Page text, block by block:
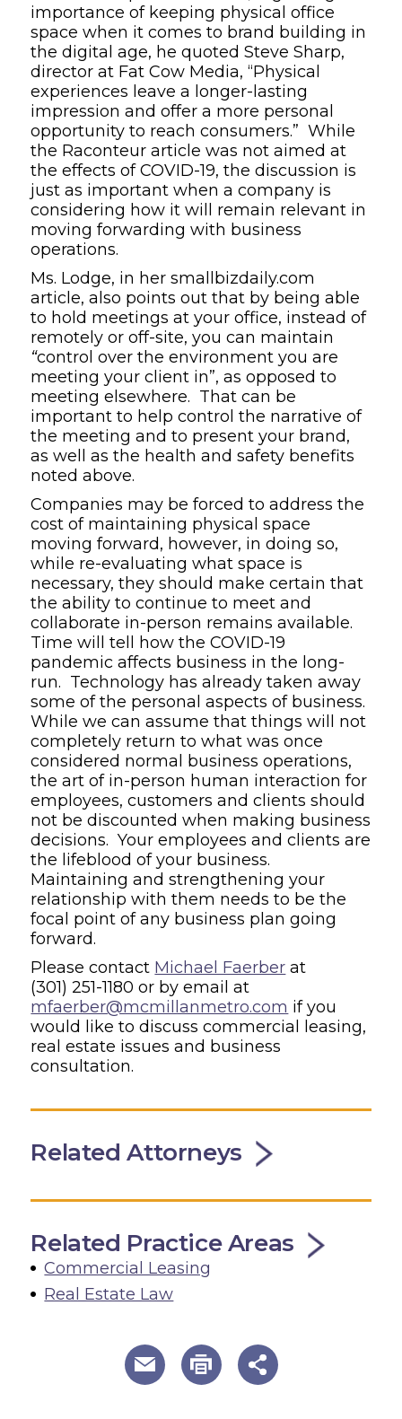
importance of keeping physical office
space when it comes to brand building in
the digital age, he quoted Steve Sharp,
director at Fat Cow Media, “Physical
experiences leave a longer-lasting
impression and offer a more personal
opportunity to reach consumers.” While
the Raconteur article was not aimed at
the effects of COVID-19, the discussion is
just as important when a company is
considering how it will remain relevant in
moving forwarding with business
operations.
Ms. Lodge, in hersmallbizdaily.com
article, also points out that by being able
to hold meetings at your office, instead of
remotely or off-site, you can maintain
“control over the environment you are
meeting your client in”, as opposed to
meeting elsewhere. That can be
important to help control the narrative of
the meeting and to present your brand,
as well as the health and safety benefits
noted above.
Companies may be forced to address the
cost of maintaining physical space
moving forward, however, in doing so,
while re-evaluating what space is
necessary, they should make certain that
the ability to continue to meet and
collaborate in-person remains available.
Time will tell how the COVID-19
pandemic affects business in the long-
run. Technology has already taken away
some of the personal aspects of business.
While we can assume that things will not
completely return to what was once
considered normal business operations,
the art of in-person human interaction for
employees, customers and clients should
not be discounted when making business
decisions. Your employees and clients are
the lifeblood of your business.
Maintaining and strengthening your
relationship with them needs to be the
focal point of any business plan going
forward.
Please contact Michael Faerber at
(301) 251-1180or by email at
mfaerber@mcmillanmetro.com if you
would like to discuss commercial leasing,
real estate issues and business
consultation.
Related Attorneys
Related Practice Areas
Commercial Leasing
Real Estate Law
useful page tools and links